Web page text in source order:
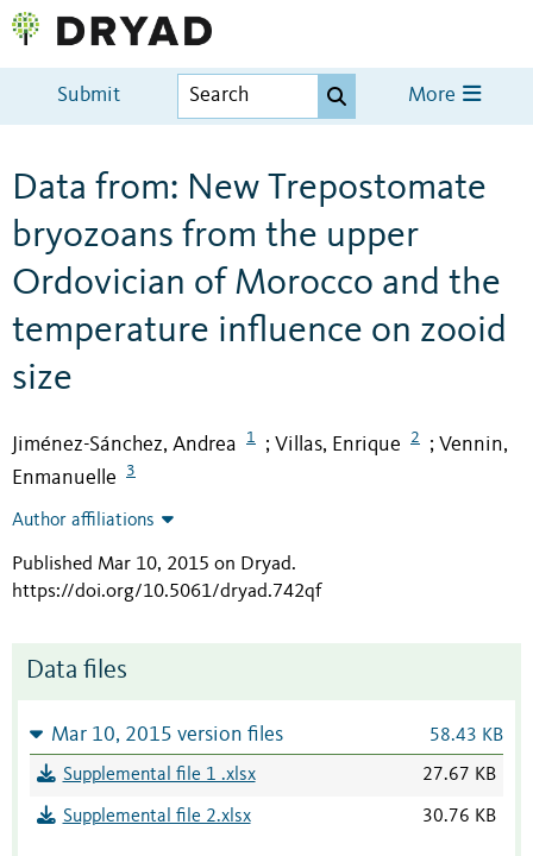
Submit More
Data from: New Trepostomate
bryozoans from the upper
Ordovician of Morocco and the
temperature influence on zooid
size
Jiménez-Sánchez, Andrea 1 ; Villas, Enrique 2 ; Vennin,
Enmanuelle
3
Author affiliations
Published Mar 10, 2015 on Dryad.
https://doi.org/10.5061/dryad.742qf
Data files
Mar 10, 2015 version files 58.43 KB
Supplemental file 1 .xlsx 27.67 KB
Supplemental file 2.xlsx 30.76 KB